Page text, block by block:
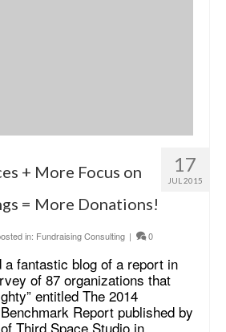
17
JUL 2015
+ More Focus on
= More Donations!
in: Fundraising Consulting | 0
a fantastic blog of a report in
of 87 organizations that
entitled The 2014
Report published by
Third Space Studio in